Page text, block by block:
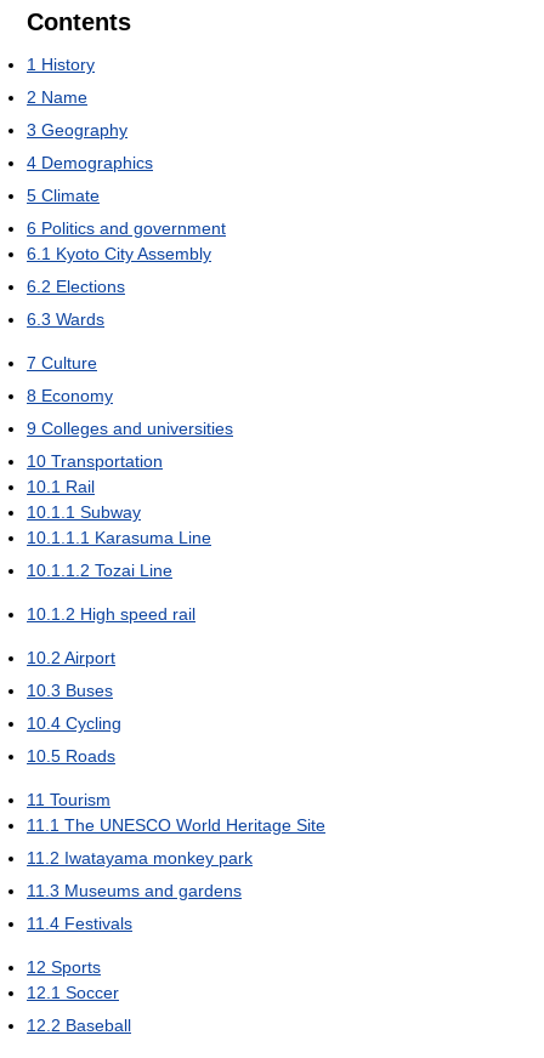
Contents
1 History
2 Name
3 Geography
4 Demographics
5 Climate
6 Politics and government
6.1 Kyoto City Assembly
6.2 Elections
6.3 Wards
7 Culture
8 Economy
9 Colleges and universities
10 Transportation
10.1 Rail
10.1.1 Subway
10.1.1.1 Karasuma Line
10.1.1.2 Tozai Line
10.1.2 High speed rail
10.2 Airport
10.3 Buses
10.4 Cycling
10.5 Roads
11 Tourism
11.1 The UNESCO World Heritage Site
11.2 Iwatayama monkey park
11.3 Museums and gardens
11.4 Festivals
12 Sports
12.1 Soccer
12.2 Baseball